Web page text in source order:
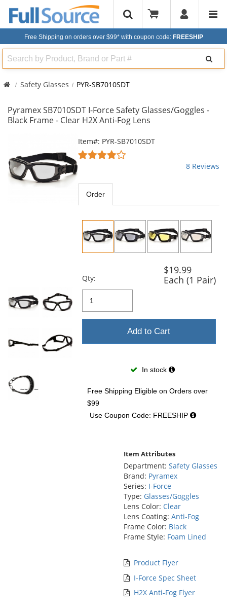
Free Shipping on orders over $99* with coupon code: FREESHIP
Search
Safety Glasses PYR-SB7010SDT
Pyramex SB7010SDT I-Force Safety Glasses/Goggles -
Black Frame - Clear H2X Anti-Fog Lens
a
carousel
with
available
Item#: PYR-SB7010SDT
3.75
stars
8 Reviews
Order
Qty:
$19.99
Each (1 Pair)
Add to Cart
In stock
Free Shipping Eligible on Orders over
$99
Use Coupon Code: FREESHIP
Item Attributes
Department: Safety Glasses
Brand: Pyramex
Series: I-Force
Type: Glasses/Goggles
Lens Color: Clear
Lens Coating: Anti-Fog
Frame Color: Black
Frame Style: Foam Lined
Product Flyer
I-Force Spec Sheet
H2X Anti-Fog Flyer